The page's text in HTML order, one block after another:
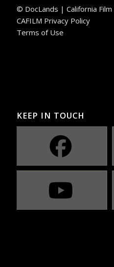
© DocLands | California
CAFILM Privacy Policy
Terms of Use
KEEP IN TOUCH